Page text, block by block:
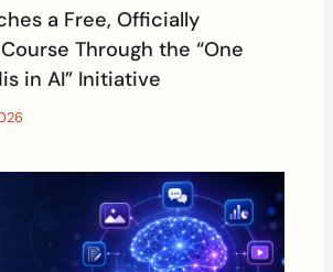
a Free, Officially
Through the “One
in AI” Initiative